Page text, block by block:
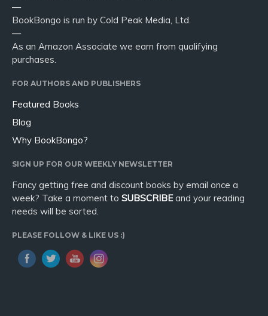
—
BookBongo is run by Cold Peak Media, Ltd.
—
As an Amazon Associate we earn from qualifying
purchases.
FOR AUTHORS AND PUBLISHERS
Featured Books
Blog
Why BookBongo?
SIGN UP FOR OUR WEEKLY NEWSLETTER
Fancy getting free and discount books by email once a
week? Take a moment to SUBSCRIBEand your reading
needs will be sorted.
PLEASE FOLLOW & LIKE US :)